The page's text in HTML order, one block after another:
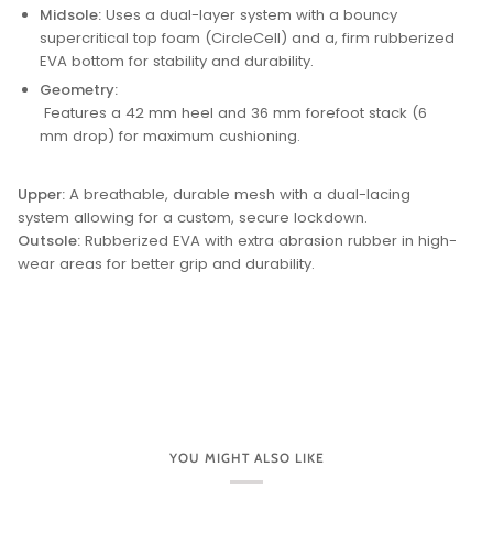
Midsole: Uses a dual-layer system with a bouncy
supercritical top foam (CircleCell) and a, firm rubberized
EVA bottom for stability and durability.
Geometry:
Features a 42 mm heel and 36 mm forefoot stack (6
mm drop) for maximum cushioning.
Upper: A breathable, durable mesh with a dual-lacing
system allowing for a custom, secure lockdown.
Outsole: Rubberized EVA with extra abrasion rubber in high-
wear areas for better grip and durability.
YOU MIGHT ALSO LIKE